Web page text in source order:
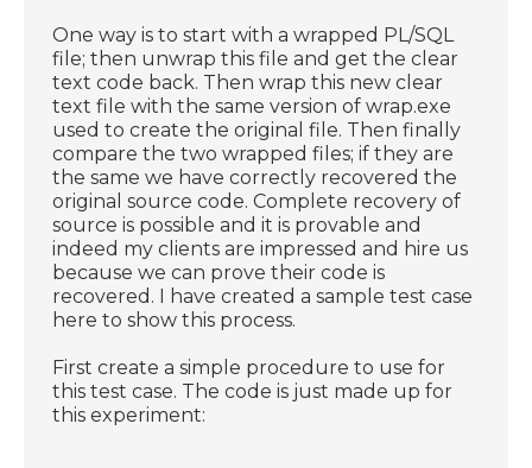
One way is to start with a wrapped PL/SQL
file; then unwrap this file and get the clear
text code back. Then wrap this new clear
text file with the same version of wrap.exe
used to create the original file. Then finally
compare the two wrapped files; if they are
the same we have correctly recovered the
original source code. Complete recovery of
source is possible and it is provable and
indeed my clients are impressed and hire us
because we can prove their code is
recovered. I have created a sample test case
here to show this process.
First create a simple procedure to use for
this test case. The code is just made up for
this experiment: